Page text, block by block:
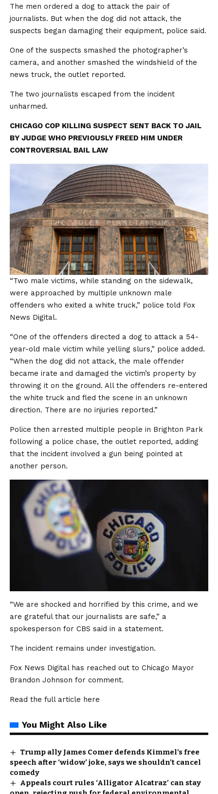
The men ordered a dog to attack the pair of
journalists. But when the dog did not attack, the
suspects began damaging their equipment, police said.
One of the suspects smashed the photographer’s
camera, and another smashed the windshield of the
news truck, the outlet reported.
The two journalists escaped from the incident
unharmed.
CHICAGO COP KILLING SUSPECT SENT BACK TO JAIL
BY JUDGE WHO PREVIOUSLY FREED HIM UNDER
CONTROVERSIAL BAIL LAW
“Two male victims, while standing on the sidewalk,
were approached by multiple unknown male
offenders who exited a white truck,” police told Fox
News Digital.
“One of the offenders directed a dog to attack a 54-
year-old male victim while yelling slurs,” police added.
“When the dog did not attack, the male offender
became irate and damaged the victim’s property by
throwing it on the ground. All the offenders re-entered
the white truck and fled the scene in an unknown
direction. There are no injuries reported.”
Police then arrested multiple people in Brighton Park
following a police chase, the outlet reported, adding
that the incident involved a gun being pointed at
another person.
“We are shocked and horrified by this crime, and we
are grateful that our journalists are safe,” a
spokesperson for CBS said in a statement.
The incident remains under investigation.
Fox News Digital has reached out to Chicago Mayor
Brandon Johnson for comment.
Read the full article here
You Might Also Like
Trump ally James Comer defends Kimmel’s free
speech after ‘widow’ joke, says we shouldn’t cancel
comedy
Appeals court rules ‘Alligator Alcatraz’ can stay